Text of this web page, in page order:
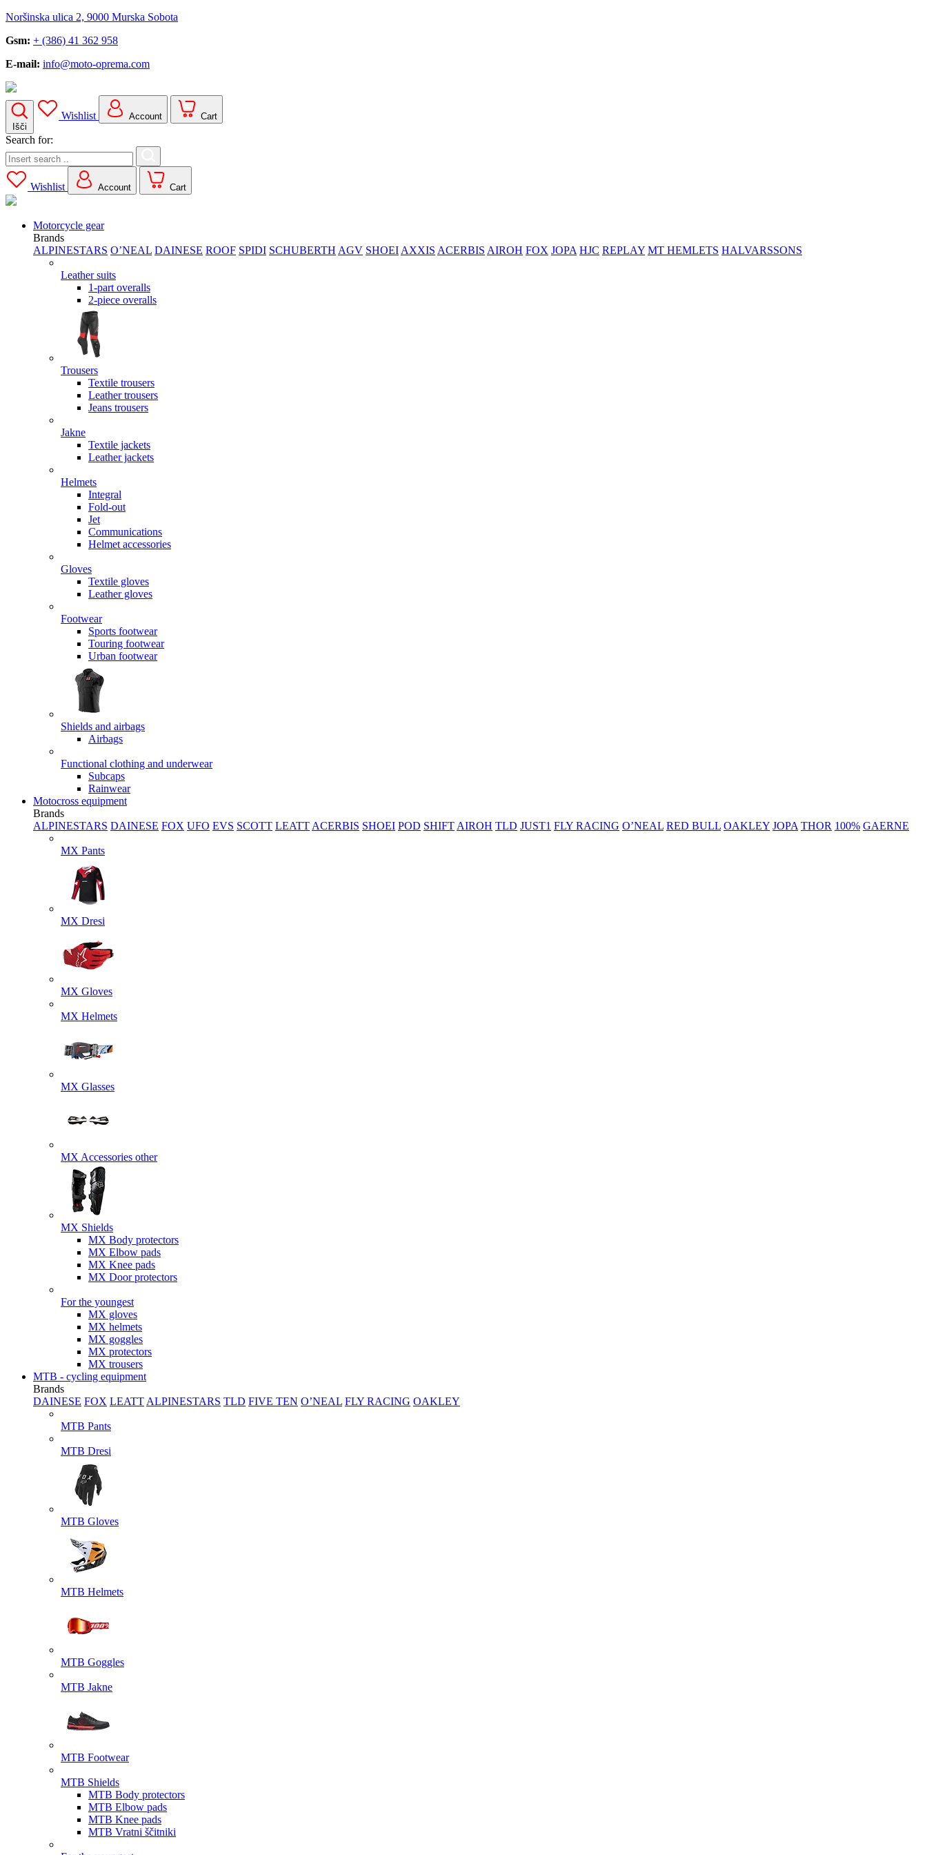
Noršinska ulica 2, 9000 Murska Sobota
Gsm: + (386) 41 362 958
E-mail: info@moto-oprema.com
Išči
Wishlist Account Cart
Search for:
Wishlist Account Cart
Motorcycle gear
Brands
ALPINESTARS O’NEAL DAINESE ROOF SPIDI SCHUBERTH AGV SHOEI AXXIS ACERBIS AIROH FOX JOPA HJC REPLAY MT HEMLETS HALVARSSONS
Leather suits
1-part overalls
2-piece overalls
Trousers
Textile trousers
Leather trousers
Jeans trousers
Jakne
Textile jackets
Leather jackets
Helmets
Integral
Fold-out
Jet
Communications
Helmet accessories
Gloves
Textile gloves
Leather gloves
Footwear
Sports footwear
Touring footwear
Urban footwear
Shields and airbags
Airbags
Functional clothing and underwear
Subcaps
Rainwear
Motocross equipment
Brands
ALPINESTARS DAINESE FOX UFO EVS SCOTT LEATT ACERBIS SHOEI POD SHIFT AIROH TLD JUST1 FLY RACING O’NEAL RED BULL OAKLEY JOPA THOR 100% GAERNE
MX Pants
MX Dresi
MX Gloves
MX Helmets
MX Glasses
MX Accessories other
MX Shields
MX Body protectors
MX Elbow pads
MX Knee pads
MX Door protectors
For the youngest
MX gloves
MX helmets
MX goggles
MX protectors
MX trousers
MTB - cycling equipment
Brands
DAINESE FOX LEATT ALPINESTARS TLD FIVE TEN O’NEAL FLY RACING OAKLEY
MTB Pants
MTB Dresi
MTB Gloves
MTB Helmets
MTB Goggles
MTB Jakne
MTB Footwear
MTB Shields
MTB Body protectors
MTB Elbow pads
MTB Knee pads
MTB Vratni ščitniki